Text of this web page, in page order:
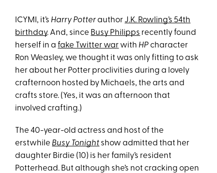
ICYMI, it’s Harry Potterauthor J.K. Rowling’s 54th
birthday. And, since Busy Philipps recently found
herself in afake Twitter war with HPcharacter
Ron Weasley, we thought it was only fitting to ask
her about her Potter proclivities during a lovely
crafternoon hosted by Michaels, the arts and
crafts store. (Yes, it was an afternoon that
involved crafting.)
The 40-year-old actress and host of the
erstwhile Busy Tonight show admitted that her
daughter Birdie (10) is her family’s resident
Potterhead. But although she’s not cracking open